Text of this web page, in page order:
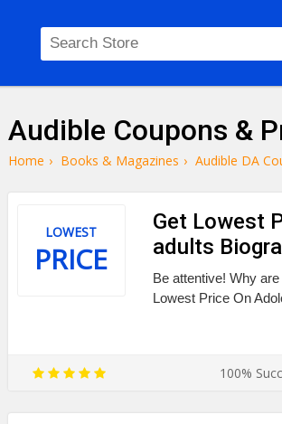
Audible Coupons &
Home › Books & Magazines › Audible DA
LOWEST
PRICE
Get Lowest
adults
Be attentive! Why
Lowest Price On
100%